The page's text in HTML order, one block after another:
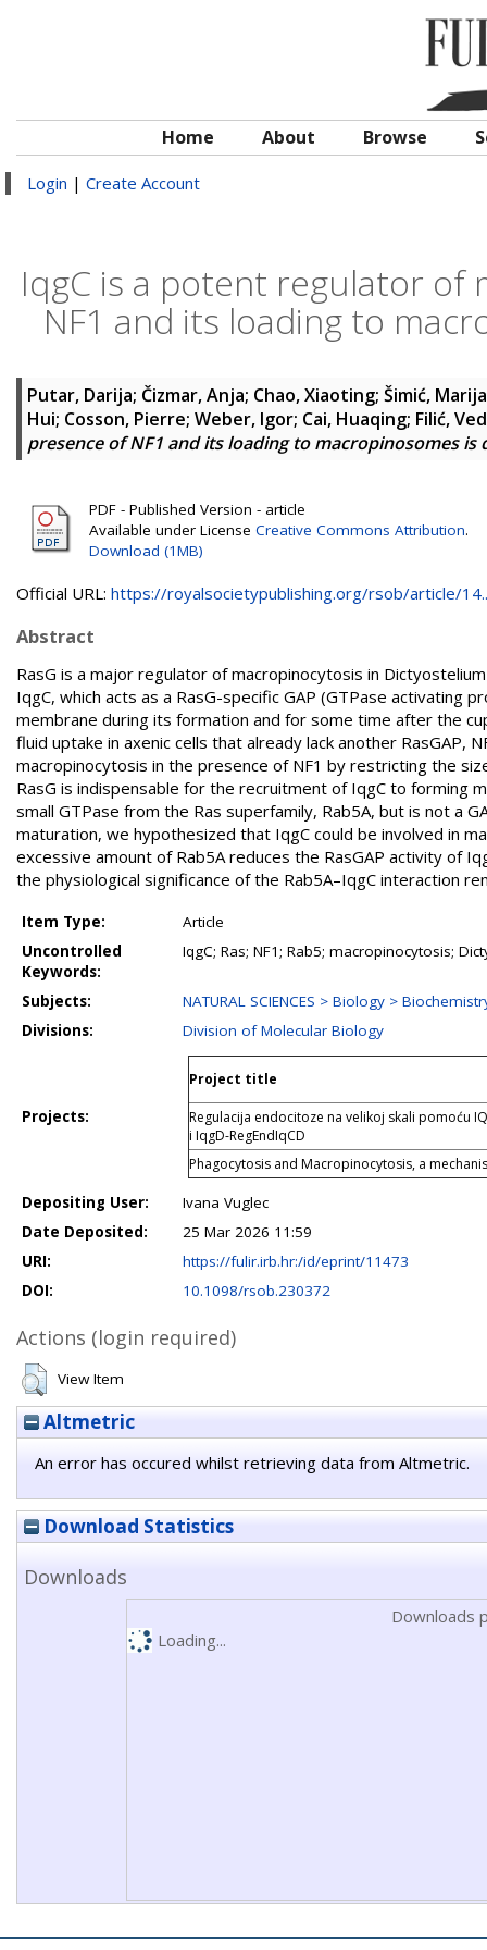
Home About Browse
Login | Create Account
IqgC is a potent regulator of
NF1 and its loading to
Putar, Darija; Čizmar, Anja; Chao, Xiaoting; Šimić, Marija
Hui; Cosson, Pierre; Weber, Igor; Cai, Huaqing; Filić,
presence of NF1 and its loading to macropinosomes is
PDF - Published Version - article
Available under License Creative Commons Attribution.
Download (1MB)
Official URL: https://royalsocietypublishing.org/rsob/article/
Abstract
RasG is a major regulator of macropinocytosis in
IqgC, which acts as a RasG-specific GAP (GTPase activating
membrane during its formation and for some time after the
fluid uptake in axenic cells that already lack another
macropinocytosis in the presence of NF1 by restricting the
RasG is indispensable for the recruitment of IqgC to forming
small GTPase from the Ras superfamily, Rab5A, but is not a
maturation, we hypothesized that IqgC could be involved in
excessive amount of Rab5A reduces the RasGAP activity of
the physiological significance of the Rab5A–IqgC interaction
Item Type:
Article
Uncontrolled
Keywords:
IqgC; Ras; NF1; Rab5; macropinocytosis;
Subjects:
NATURAL SCIENCES > Biology >
Divisions:
Division of Molecular Biology
Projects:
Project title
Regulacija endocitoze na velikoj skali pomoću
i IqgD-RegEndIqCD
Phagocytosis and Macropinocytosis, a
Depositing User:
Ivana Vuglec
Date Deposited:
25 Mar 2026 11:59
URI:
https://fulir.irb.hr:/id/eprint/11473
DOI:
10.1098/rsob.230372
Actions (login required)
View Item
Altmetric
An error has occured whilst retrieving data from Altmetric.
Download Statistics
Downloads
Downloads
Loading...